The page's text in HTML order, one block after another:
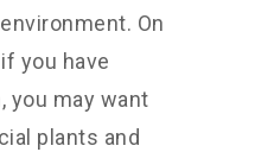
On
you have
you may want
plants and